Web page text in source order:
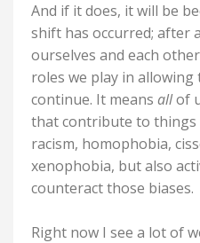
And if it does, it will be
shift has occurred; after
ourselves and each
roles we play in
continue. It means allof
that contribute to things
racism, homophobia,
xenophobia, but also
counteract those biases.
Right now I see a lot of